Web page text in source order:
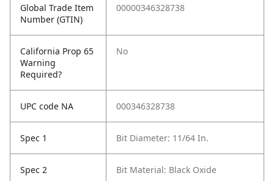
Global Trade Item
Number (GTIN)
00000346328738
California Prop 65
Warning
Required?
No
UPC code NA 000346328738
Spec 1 Bit Diameter: 11/64 In.
Spec 2 Bit Material: Black Oxide